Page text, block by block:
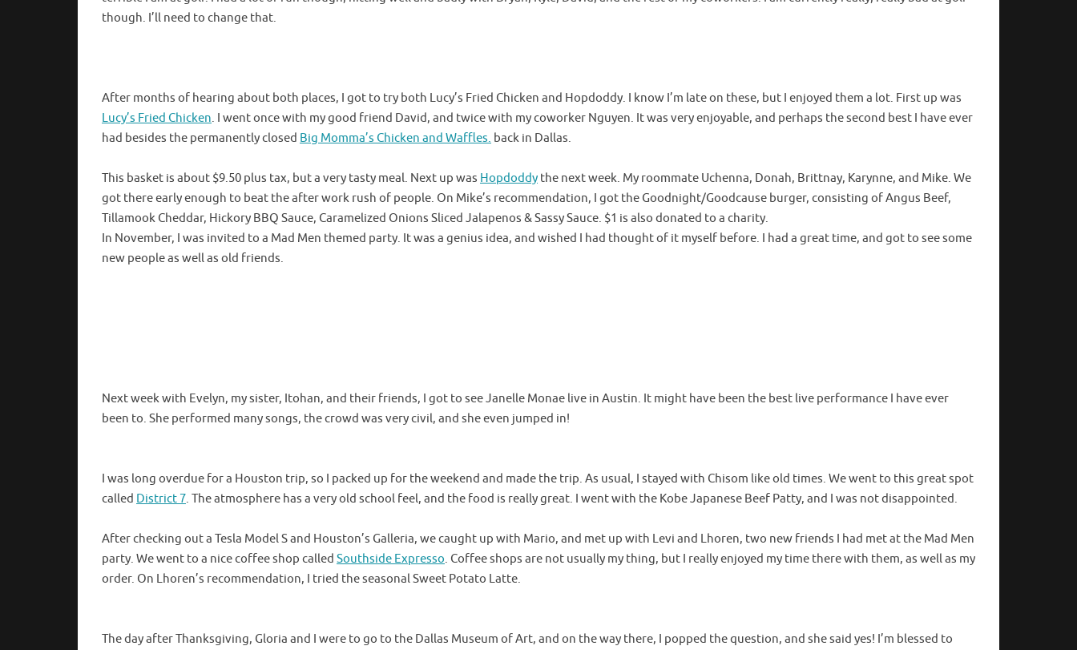
though. I’ll need to change that.
After months of hearing about both places, I got to try both Lucy’s Fried Chicken and Hopdoddy. I know I’m late on these, but I enjoyed them a lot. First up was
Lucy’s Fried Chicken. I went once with my good friend David, and twice with my coworker Nguyen. It was very enjoyable, and perhaps the second best I have ever
had besides the permanently closed Big Momma’s Chicken and Waffles. back in Dallas.
This basket is about $9.50 plus tax, but a very tasty meal. Next up was Hopdoddy the next week. My roommate Uchenna, Donah, Brittnay, Karynne, and Mike. We
got there early enough to beat the after work rush of people. On Mike’s recommendation, I got the Goodnight/Goodcause burger, consisting of Angus Beef,
Tillamook Cheddar, Hickory BBQ Sauce, Caramelized Onions Sliced Jalapenos & Sassy Sauce. $1 is also donated to a charity.
In November, I was invited to a Mad Men themed party. It was a genius idea, and wished I had thought of it myself before. I had a great time, and got to see some
new people as well as old friends.
Next week with Evelyn, my sister, Itohan, and their friends, I got to see Janelle Monae live in Austin. It might have been the best live performance I have ever
been to. She performed many songs, the crowd was very civil, and she even jumped in!
I was long overdue for a Houston trip, so I packed up for the weekend and made the trip. As usual, I stayed with Chisom like old times. We went to this great spot
called District 7. The atmosphere has a very old school feel, and the food is really great. I went with the Kobe Japanese Beef Patty, and I was not disappointed.
After checking out a Tesla Model S and Houston’s Galleria, we caught up with Mario, and met up with Levi and Lhoren, two new friends I had met at the Mad Men
party. We went to a nice coffee shop called Southside Expresso. Coffee shops are not usually my thing, but I really enjoyed my time there with them, as well as my
order. On Lhoren’s recommendation, I tried the seasonal Sweet Potato Latte.
The day after Thanksgiving, Gloria and I were to go to the Dallas Museum of Art, and on the way there, I popped the question, and she said yes! I’m blessed to